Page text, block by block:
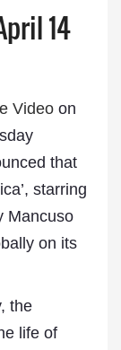
14
Videoon
that
starring
Mancuso
on its
the
life of